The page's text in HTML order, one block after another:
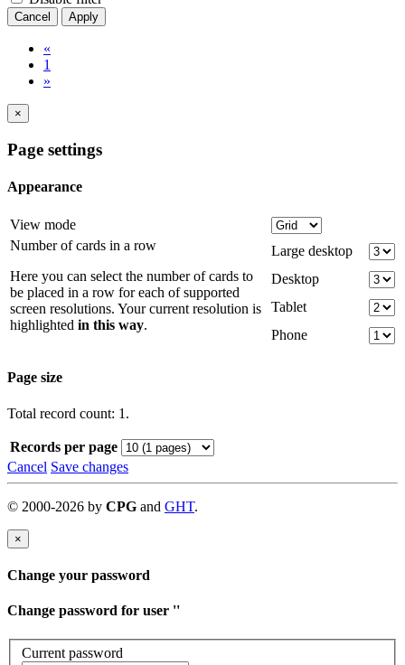
Cancel Apply
«
1
»
×
Page settings
Appearance
View mode
Number of cards in a row
Here you can select the number of cards to
be placed in a row for each of supported
screen resolutions. Your current resolution is
highlighted in this way.
Large desktop
Desktop
Tablet
Phone
Page size
Total record count: 1.
Records per page
Cancel Save changes
© 2000-2026 by CPG and GHT.
×
Change your password
Change password for user ''
Current password